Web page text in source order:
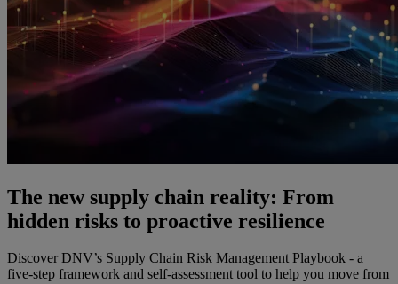
The new supply chain reality: From
hidden risks to proactive resilience
Discover DNV’s Supply Chain Risk Management Playbook - a
five-step framework and self-assessment tool to help you move from